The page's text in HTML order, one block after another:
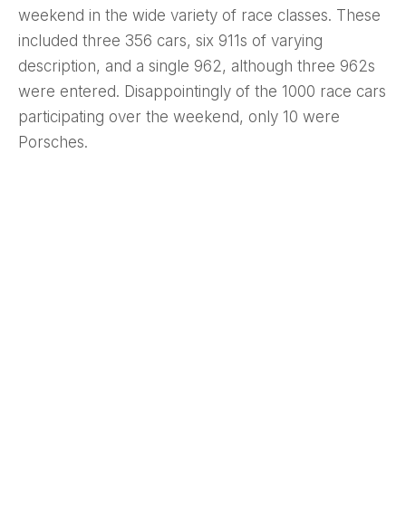
weekend in the wide variety of race classes. These
included three 356 cars, six 911s of varying
description, and a single 962, although three 962s
were entered. Disappointingly of the 1000 race cars
participating over the weekend, only 10 were
Porsches.